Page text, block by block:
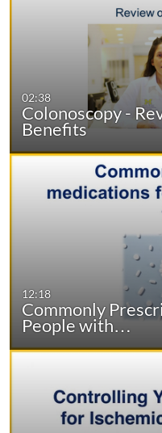
02:38
Colonoscopy -
Benefits
12:18
Commonly
People with…